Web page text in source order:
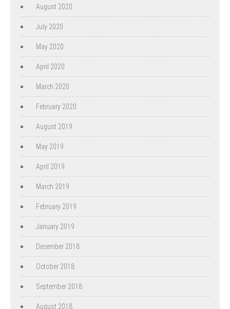
August 2020
July 2020
May 2020
April 2020
March 2020
February 2020
August 2019
May 2019
April 2019
March 2019
February 2019
January 2019
December 2018
October 2018
September 2018
August 2018